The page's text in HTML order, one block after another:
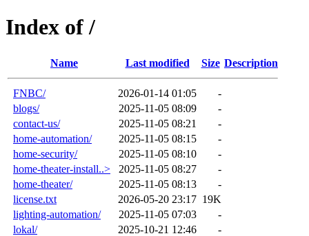
Index of /
Name Last modified Size Description
FNBC/ 2026-01-14 01:05
-
blogs/
2025-11-05 08:09
-
contact-us/
2025-11-05 08:21
-
home-automation/
2025-11-05 08:15
-
home-security/
2025-11-05 08:10
-
home-theater-install..>
2025-11-05 08:27
-
home-theater/
2025-11-05 08:13
-
license.txt
2026-05-20 23:17 19K
lighting-automation/
2025-11-05 07:03
-
lokal/
2025-10-21 12:46
-